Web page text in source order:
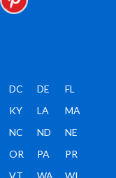
DC DE
FL
KY LA
MA
NC ND
NE
OR PA
PR
VT WA WI